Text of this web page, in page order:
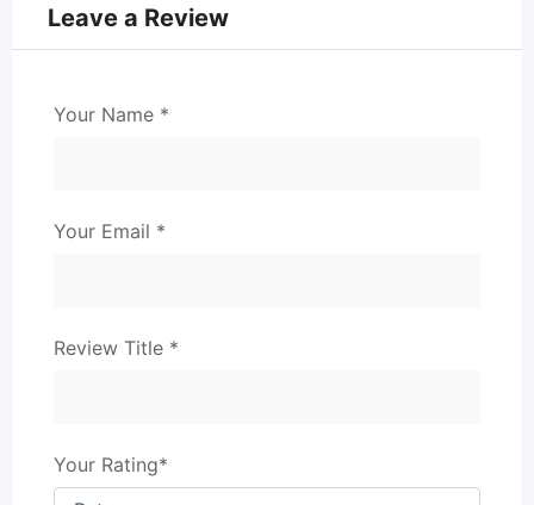
Leave a Review
Your Name *
Your Email *
Review Title *
Your Rating*